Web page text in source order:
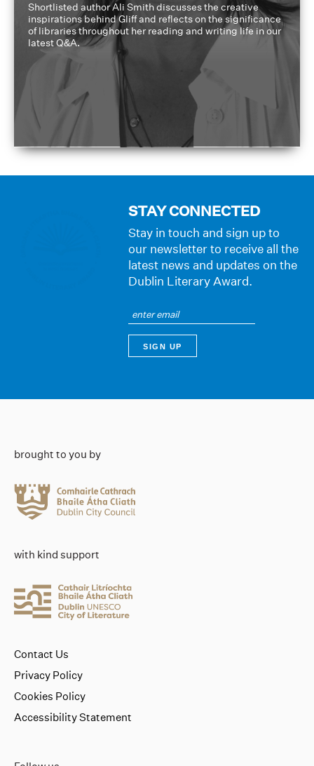
Shortlisted author Ali Smith discusses the creative
inspirations behind Gliff and reflects on the significance
of libraries throughout her reading and writing life in our
latest Q&A.
STAY CONNECTED
Stay in touch and sign up to
our newsletter to receive all the
latest news and updates on the
Dublin Literary Award.
brought to you by
with kind support
Contact Us
Privacy Policy
Cookies Policy
Accessibility Statement